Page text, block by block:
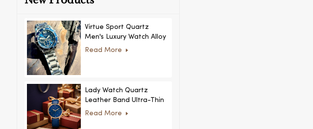
Virtue Sport Quartz
Men's Luxury Watch Alloy
Case Glass Dial Pointer
Read More
Lady Watch Quartz
Leather Band Ultra-Thin
Crystal Royal Style
Read More